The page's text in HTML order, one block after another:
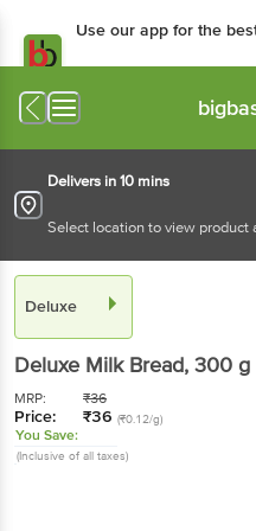
Use our app for the
Delivers in 10 mins
Select location to view product
Deluxe
Deluxe Milk Bread, 300 g
MRP: ₹36
Price: ₹36 (₹0.12/g)
You Save:
(Inclusive of all taxes)